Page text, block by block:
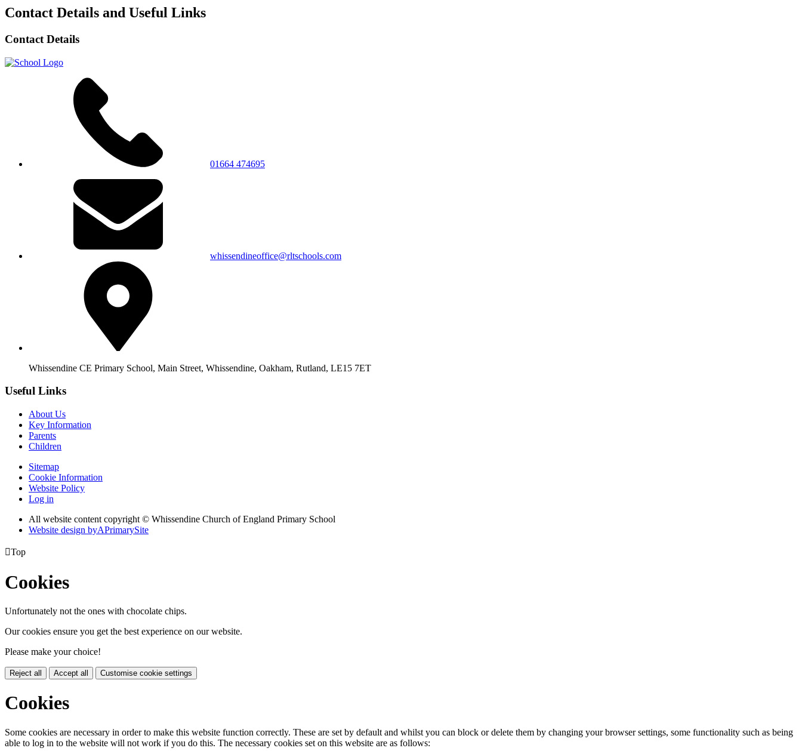
Contact Details and Useful Links
Contact Details
01664 474695
whissendineoffice@rltschools.com
Whissendine CE Primary School, Main Street, Whissendine, Oakham, Rutland, LE15 7ET
Useful Links
About Us
Key Information
Parents
Children
Sitemap
Cookie Information
Website Policy
Log in
All website content copyright © Whissendine Church of England Primary School
Website design byAPrimarySite
Top
Cookies
Unfortunately not the ones with chocolate chips.
Our cookies ensure you get the best experience on our website.
Please make your choice!
Reject all Accept all Customise cookie settings
Cookies
Some cookies are necessary in order to make this website function correctly. These are set by default and whilst you can block or delete them by changing your browser settings, some functionality such as being
able to log in to the website will not work if you do this. The necessary cookies set on this website are as follows: